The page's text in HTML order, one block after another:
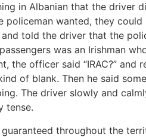
in Albanian that the driver
policeman wanted, they could
told the driver that the
was an Irishman
the officer said “IRAC?” and
of blank. Then he said
The driver slowly and
tense.
throughout the